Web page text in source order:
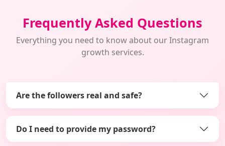
Frequently Asked Questions
Everything you need to know about our Instagram
growth services.
Are the followers real and safe?
Do I need to provide my password?